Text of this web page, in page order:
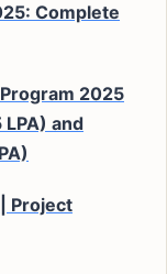
Complete
2025
and
Project